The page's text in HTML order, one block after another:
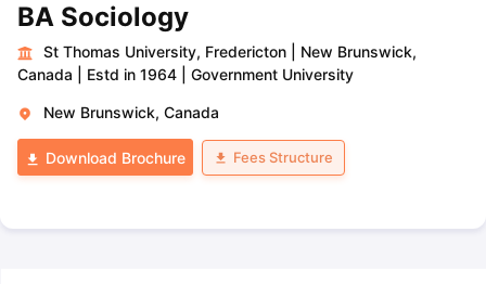
BA Sociology
St Thomas University, Fredericton
New Brunswick,
Canada
Estd in 1964 Government University
New Brunswick, Canada
Download Brochure Fees Structure